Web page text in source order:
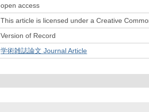
open access
This article is licensed under a Creative
Version of Record
学術雑誌論文 Journal Article